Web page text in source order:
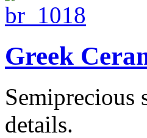
Greek
Semiprecious
details.